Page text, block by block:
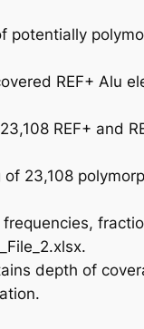
potentially
REF+ Alu
REF+ and
23,108
depth of